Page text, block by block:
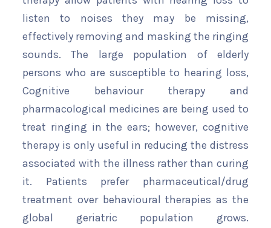
listen to noises they may be missing,
effectively removing and masking the ringing
sounds. The large population of elderly
persons who are susceptible to hearing loss,
Cognitive behaviour therapy and
pharmacological medicines are being used to
treat ringing in the ears; however, cognitive
therapy is only useful in reducing the distress
associated with the illness rather than curing
it. Patients prefer pharmaceutical/drug
treatment over behavioural therapies as the
global geriatric population grows.